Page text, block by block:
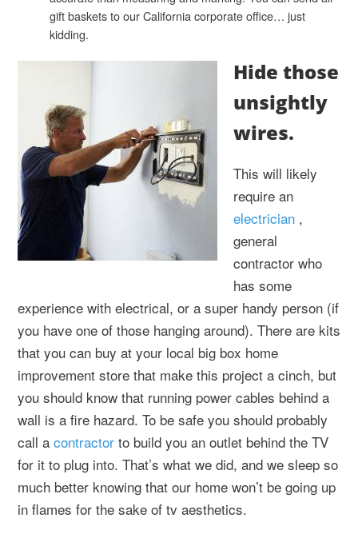
gift baskets to our California corporate office… just
kidding.
Hide those
unsightly
wires.
This will likely
require an
electrician ,
general
contractor who
has some
experience with electrical, or a super handy person (if
you have one of those hanging around). There are kits
that you can buy at your local big box home
improvement store that make this project a cinch, but
you should know that running power cables behind a
wall is a fire hazard. To be safe you should probably
call a contractor to build you an outlet behind the TV
for it to plug into. That’s what we did, and we sleep so
much better knowing that our home won’t be going up
in flames for the sake of tv aesthetics.